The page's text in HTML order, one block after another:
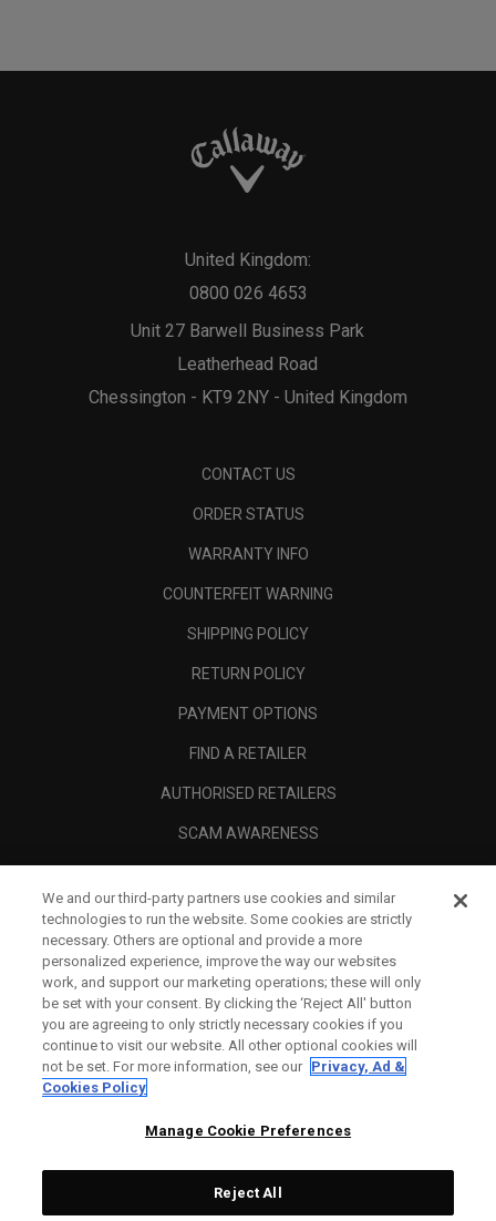
Unit 27 Barwell Business Park
Leatherhead Road
Chessington - KT9 2NY - United Kingdom
United Kingdom:
0800 026 4653
CONTACT US
ORDER STATUS
WARRANTY INFO
COUNTERFEIT WARNING
SHIPPING POLICY
RETURN POLICY
PAYMENT OPTIONS
FIND A RETAILER
AUTHORISED RETAILERS
SCAM AWARENESS
CORPORATE
LEGAL
We and our third-party partners use cookies and similar
technologies to run the website. Some cookies are strictly
necessary. Others are optional and provide a more
personalized experience, improve the way our websites
work, and support our marketing operations; these will only
be set with your consent. By clicking the ‘Reject All' button
you are agreeing to only strictly necessary cookies if you
continue to visit our website. All other optional cookies will
not be set. For more information, see our Privacy, Ad &
Cookies Policy
Manage Cookie Preferences
Reject All